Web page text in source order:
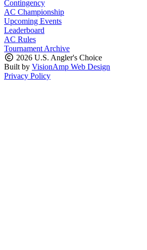
Contingency
AC Championship
Upcoming Events
Leaderboard
AC Rules
Tournament Archive
2026 U.S. Angler's Choice
Built by VisionAmp Web Design
Privacy Policy